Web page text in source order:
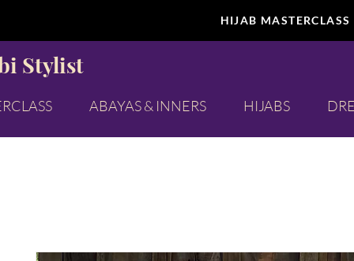
HIJAB
Stylist
ABAYAS & INNERS HIJABS